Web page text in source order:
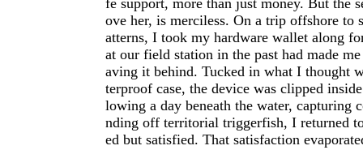
fe support, more than just money. But the
ove her, is merciless. On a trip offshore to
atterns, I took my hardware wallet along
at our field station in the past had made
aving it behind. Tucked in what I thought
terproof case, the device was clipped
lowing a day beneath the water, capturing
nding off territorial triggerfish, I returned
ed but satisfied. That satisfaction